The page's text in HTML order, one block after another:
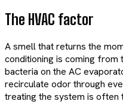
The HVAC factor
A smell that returns the
conditioning is coming from
bacteria on the AC
recirculate odor through
treating the system is often